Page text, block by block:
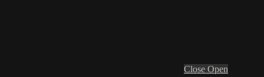
Close Open